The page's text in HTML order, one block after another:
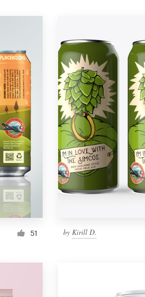
51 by Kirill D.